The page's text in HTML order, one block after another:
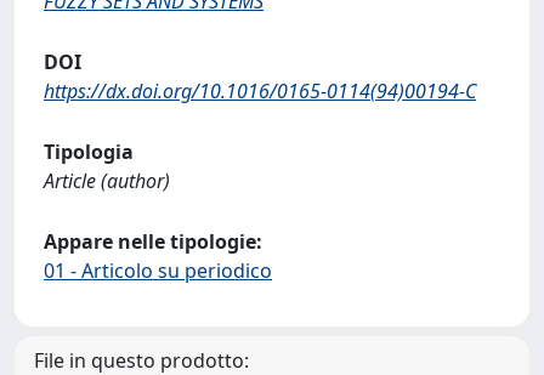
DOI
https://dx.doi.org/10.1016/0165-0114(94)00194-C
Tipologia
Article (author)
Appare nelle tipologie:
01 - Articolo su periodico
File in questo prodotto: